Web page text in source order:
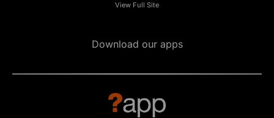
View Full Site
Download our apps